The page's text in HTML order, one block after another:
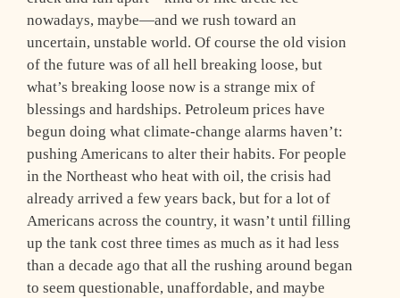
nowadays, maybe—and we rush toward an
uncertain, unstable world. Of course the old vision
of the future was of all hell breaking loose, but
what’s breaking loose now is a strange mix of
blessings and hardships. Petroleum prices have
begun doing what climate-change alarms haven’t:
pushing Americans to alter their habits. For people
in the Northeast who heat with oil, the crisis had
already arrived a few years back, but for a lot of
Americans across the country, it wasn’t until filling
up the tank cost three times as much as it had less
than a decade ago that all the rushing around began
to seem questionable, unaffordable, and maybe